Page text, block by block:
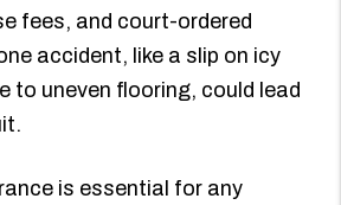
fees, and court-ordered
accident, like a slip on icy
to uneven flooring, could lead
is essential for any